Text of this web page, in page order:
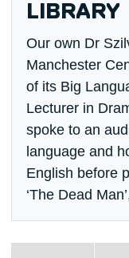
LIBRARY
Our own Dr
Manchester
of its Big
Lecturer in
spoke to an
language and
English before
‘The Dead